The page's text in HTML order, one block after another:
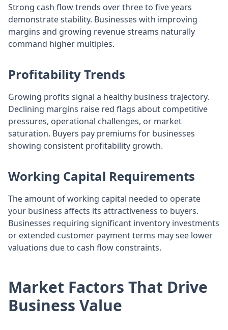
Strong cash flow trends over three to five years
demonstrate stability. Businesses with improving
margins and growing revenue streams naturally
command higher multiples.
Profitability Trends
Growing profits signal a healthy business trajectory.
Declining margins raise red flags about competitive
pressures, operational challenges, or market
saturation. Buyers pay premiums for businesses
showing consistent profitability growth.
Working Capital Requirements
The amount of working capital needed to operate
your business affects its attractiveness to buyers.
Businesses requiring significant inventory investments
or extended customer payment terms may see lower
valuations due to cash flow constraints.
Market Factors That Drive
Business Value